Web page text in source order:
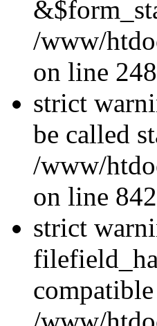
/www/
on line
strict
be called
/www/
on line
strict